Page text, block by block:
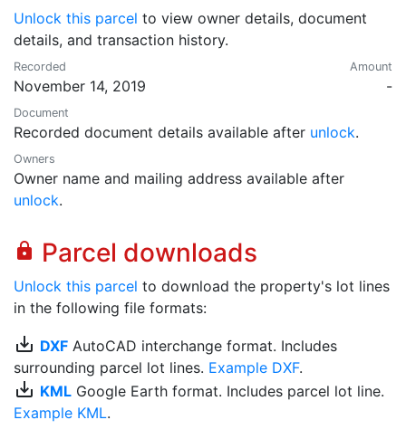
Unlock this parcel to view owner details, document
details, and transaction history.
Recorded
November 14, 2019
Amount
-
Document
Recorded document details available after unlock.
Owners
Owner name and mailing address available after
unlock.
lock Parcel downloads
Unlock this parcel to download the property's lot lines
in the following file formats:
save_alt DXF AutoCAD interchange format. Includes
surrounding parcel lot lines. Example DXF.
save_alt KML Google Earth format. Includes parcel lot line.
Example KML.